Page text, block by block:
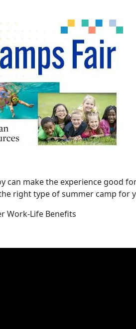
can make the experience good
right type of summer camp for
Work-Life Benefits